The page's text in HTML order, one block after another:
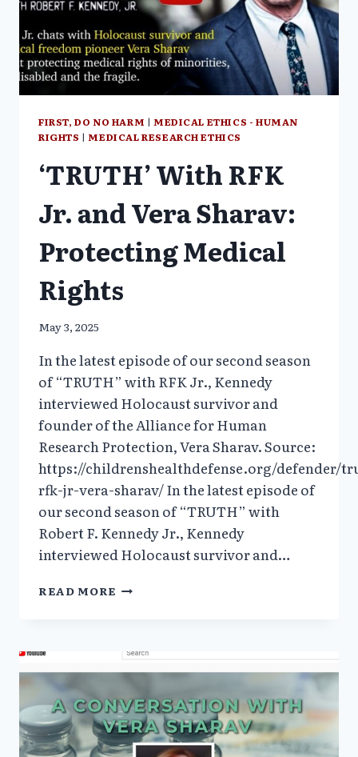
FIRST, DO NO HARM | MEDICAL ETHICS - HUMAN
RIGHTS |MEDICAL RESEARCH ETHICS
‘TRUTH’ With RFK
Jr. and Vera Sharav:
Protecting Medical
Rights
May 3, 2025
In the latest episode of our second season
of “TRUTH” with RFK Jr., Kennedy
interviewed Holocaust survivor and
founder of the Alliance for Human
Research Protection, Vera Sharav. Source:
https://childrenshealthdefense.org/defender/
rfk-jr-vera-sharav/ In the latest episode of
our second season of “TRUTH” with
Robert F. Kennedy Jr., Kennedy
interviewed Holocaust survivor and…
READ MORE ‘TRUTH’
AND
VERA
PROTECTING
MEDICAL
RIGHTS